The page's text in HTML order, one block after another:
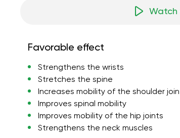
Watch
Favorable effect
Strengthens the wrists
Stretches the spine
Increases mobility of the shoulder
Improves spinal mobility
Improves mobility of the hip joints
Strengthens the neck muscles